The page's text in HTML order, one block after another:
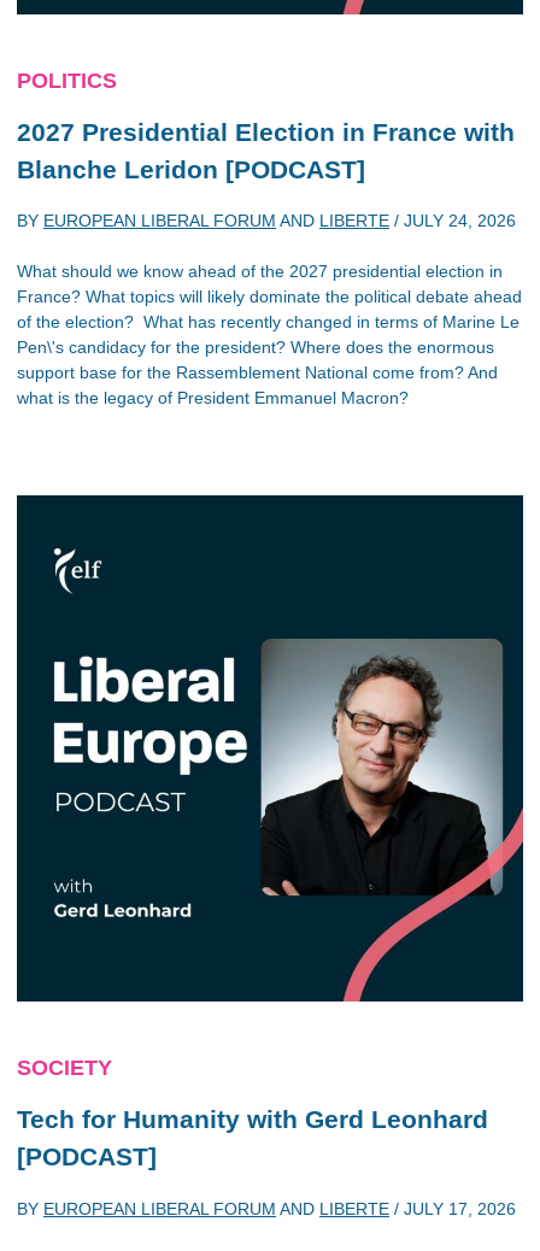
POLITICS
2027 Presidential Election in France with
Blanche Leridon [PODCAST]
BY EUROPEAN LIBERAL FORUM AND LIBERTE / JULY 24, 2026
What should we know ahead of the 2027 presidential election in
France? What topics will likely dominate the political debate ahead
of the election? What has recently changed in terms of Marine Le
Pen\'s candidacy for the president? Where does the enormous
support base for the Rassemblement National come from? And
what is the legacy of President Emmanuel Macron?
SOCIETY
Tech for Humanity with Gerd Leonhard
[PODCAST]
BY EUROPEAN LIBERAL FORUM AND LIBERTE / JULY 17, 2026